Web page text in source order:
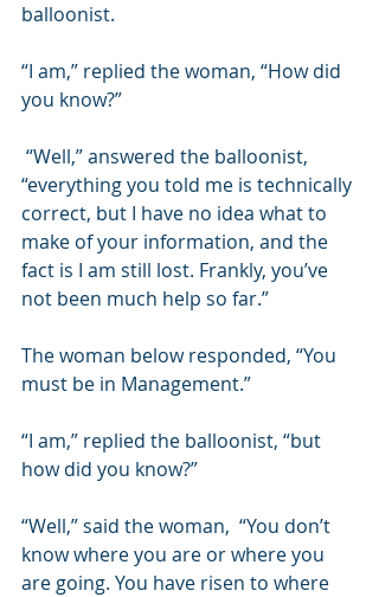
balloonist.
“I am,” replied the woman, “How did
you know?”
“everything you told me is technically
correct, but I have no idea what to
make of your information, and the
fact is I am still lost. Frankly, you’ve
not been much help so far.”
The woman below responded, “You
must be in Management.”
“I am,” replied the balloonist, “but
how did you know?”
“Well,” said the woman,  “You don’t
know where you are or where you
are going. You have risen to where